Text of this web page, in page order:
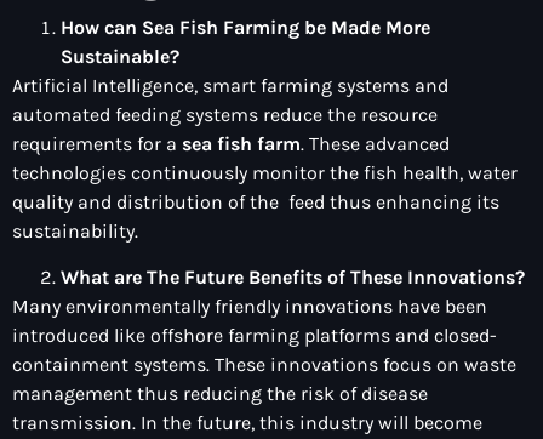
How can Sea Fish Farming be Made More
Sustainable?
Artificial Intelligence, smart farming systems and
automated feeding systems reduce the resource
requirements for a sea fish farm. These advanced
technologies continuously monitor the fish health, water
quality and distribution of the feed thus enhancing its
sustainability.
What are The Future Benefits of These Innovations?
Many environmentally friendly innovations have been
introduced like offshore farming platforms and closed-
containment systems. These innovations focus on waste
management thus reducing the risk of disease
transmission. In the future, this industry will become